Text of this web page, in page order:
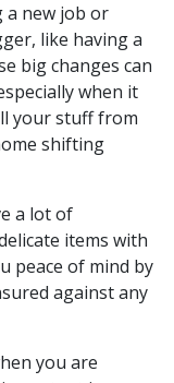
a new job or
like having a
big changes can
when it
your stuff from
shifting
a lot of
items with
peace of mind by
against any
you are